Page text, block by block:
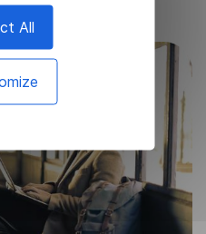
All
to their needs and